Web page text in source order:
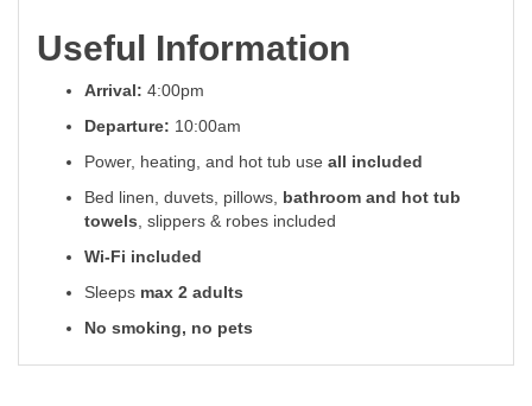
Useful Information
Arrival: 4:00pm
Departure: 10:00am
Power, heating, and hot tub use all included
Bed linen, duvets, pillows, bathroom and hot tub
towels, slippers & robes included
Wi-Fi included
Sleeps max 2 adults
No smoking, no pets